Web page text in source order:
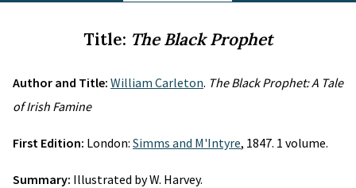
Title: The Black Prophet
Author and Title: William Carleton. The Black Prophet: A Tale
of Irish Famine
First Edition: London: Simms and M'Intyre, 1847. 1 volume.
Summary: Illustrated by W. Harvey.